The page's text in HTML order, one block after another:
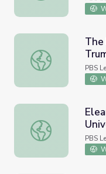
The Presidents -
The
PBS
Eleanor
PBS